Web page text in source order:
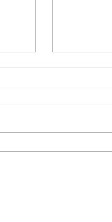
Thankful to